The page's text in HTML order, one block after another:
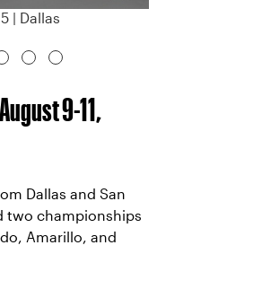
| Dallas
9-11,
Dallas and San
two championships
Amarillo, and